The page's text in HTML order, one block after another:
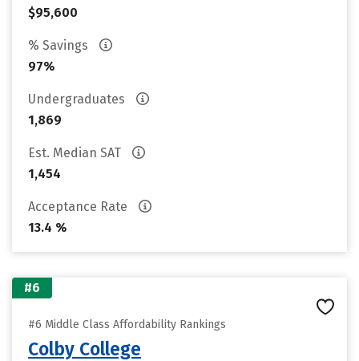
$95,600
% Savings
97%
Undergraduates
1,869
Est. Median SAT
1,454
Acceptance Rate
13.4 %
#6
#6 Middle Class Affordability Rankings
Colby College